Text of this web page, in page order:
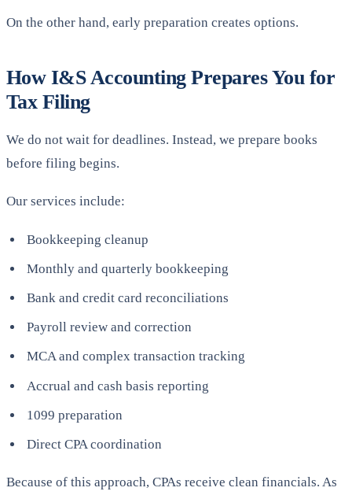
On the other hand, early preparation creates options.
How I&S Accounting Prepares You for
Tax Filing
We do not wait for deadlines. Instead, we prepare books
before filing begins.
Our services include:
Bookkeeping cleanup
Monthly and quarterly bookkeeping
Bank and credit card reconciliations
Payroll review and correction
MCA and complex transaction tracking
Accrual and cash basis reporting
1099 preparation
Direct CPA coordination
Because of this approach, CPAs receive clean financials. As